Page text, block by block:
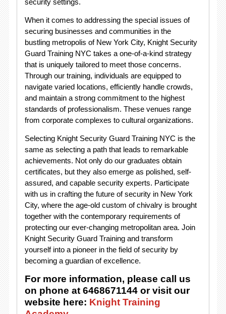
security settings.
When it comes to addressing the special issues of
securing businesses and communities in the
bustling metropolis of New York City, Knight Security
Guard Training NYC takes a one-of-a-kind strategy
that is uniquely tailored to meet those concerns.
Through our training, individuals are equipped to
navigate varied locations, efficiently handle crowds,
and maintain a strong commitment to the highest
standards of professionalism. These venues range
from corporate complexes to cultural organizations.
Selecting Knight Security Guard Training NYC is the
same as selecting a path that leads to remarkable
achievements. Not only do our graduates obtain
certificates, but they also emerge as polished, self-
assured, and capable security experts. Participate
with us in crafting the future of security in New York
City, where the age-old custom of chivalry is brought
together with the contemporary requirements of
protecting our ever-changing metropolitan area. Join
Knight Security Guard Training and transform
yourself into a pioneer in the field of security by
becoming a guardian of excellence.
For more information, please call us
on phone at 6468671144 or visit our
website here: Knight Training